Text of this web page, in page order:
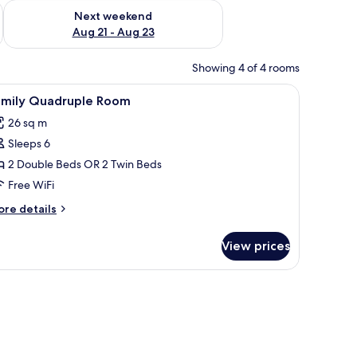
- Aug 16
Next weekend
Aug 21 - Aug 23
Check availability for next weekend Aug 21 - Aug 23
Showing 4 of 4 rooms
on a small table, a sofa, and two single beds.A hotel room with two wooden beds, a red
4 Quadruple Room
26 sq m
Sleeps 6
2 Double Beds OR 2 Twin Beds
Free WiFi
details
View prices